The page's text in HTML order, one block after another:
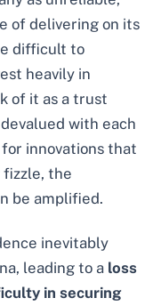
of delivering on its
difficult to
heavily in
of it as a trust
with each
innovations that
fizzle, the
be amplified.
inevitably
leading to a loss
in securing